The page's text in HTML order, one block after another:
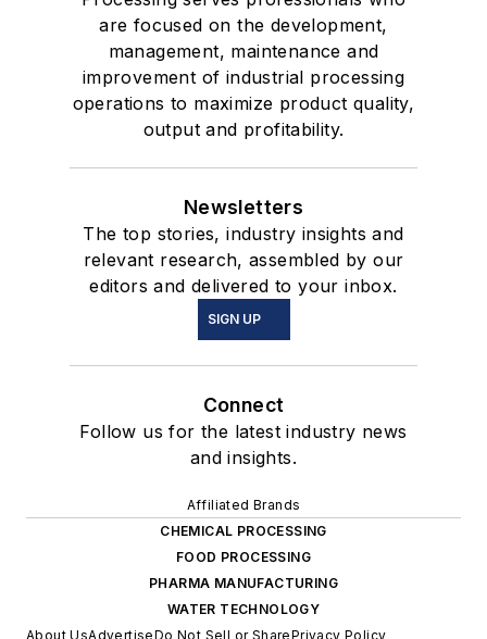
are focused on the development,
management, maintenance and
improvement of industrial processing
operations to maximize product quality,
output and profitability.
Newsletters
The top stories, industry insights and
relevant research, assembled by our
editors and delivered to your inbox.
SIGN UP
Connect
Follow us for the latest industry news
and insights.
Affiliated Brands
CHEMICAL PROCESSING
FOOD PROCESSING
PHARMA MANUFACTURING
WATER TECHNOLOGY
About UsAdvertiseDo Not Sell or SharePrivacy Policy